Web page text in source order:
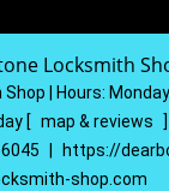
Locksmith
| Hours:
[ map & reviews
]
https://
shop.com